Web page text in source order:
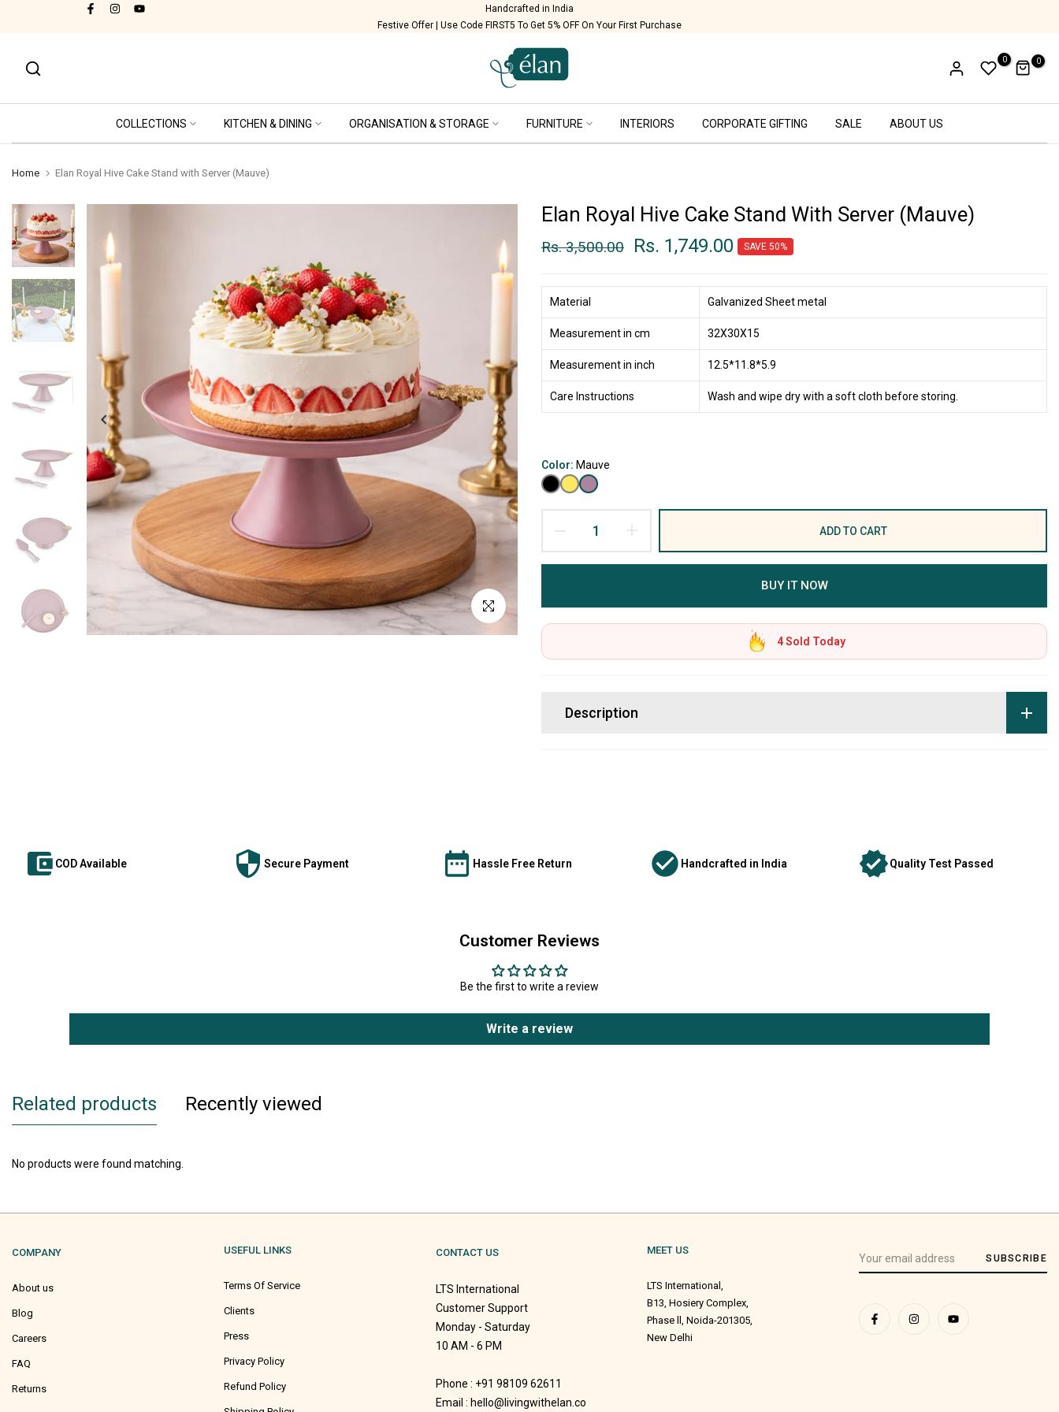
Cash on Delivery Available! Handcrafted in India
Festive Offer | Use Code FIRST5 To Get 5% OFF On Your First Purchase
0 0
COLLECTIONS KITCHEN & DINING ORGANISATION & STORAGE FURNITURE INTERIORS CORPORATE GIFTING SALE ABOUT US
Home Elan Royal Hive Cake Stand with Server (Mauve)
Click to enlarge
Elan Royal Hive Cake Stand With Server (Mauve)
Rs. 3,500.00 Rs. 1,749.00 SAVE 50%
Material Galvanized Sheet metal
Measurement in cm 32X30X15
Measurement in inch 12.5*11.8*5.9
Care Instructions Wash and wipe dry with a soft cloth before storing.
Color: Mauve
ADD TO CART
BUY IT NOW
4Sold Today
Description
COD Available Secure Payment Hassle Free Return Handcrafted in India Quality Test Passed
Customer Reviews
Be the first to write a review
Write a review
Related products Recently viewed
No products were found matching.
COMPANY
About us
Blog
Careers
FAQ
Returns
USEFUL LINKS
Terms Of Service
Clients
Press
Privacy Policy
Refund Policy
CONTACT US
LTS International
Customer Support
Monday - Saturday
10 AM - 6 PM
Phone : +91 98109 62611
Email : hello@livingwithelan.co
MEET US
LTS International,
B13, Hosiery Complex,
Phase ll, Noida-201305,
New Delhi
SUBSCRIBE